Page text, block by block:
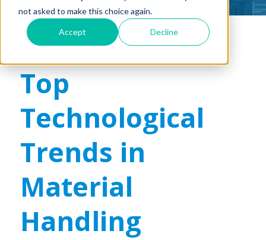
not asked to make this choice again.
Accept Decline
Top
Technological
Trends in
Material
Handling